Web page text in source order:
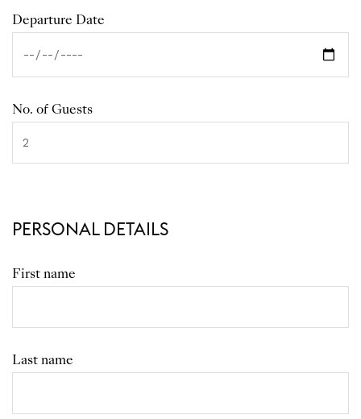
Departure Date
No. of Guests
PERSONAL DETAILS
First name
Last name